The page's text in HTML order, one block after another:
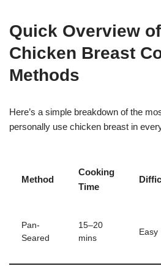
Quick Overview
Chicken Breast
Methods
Here’s a simple breakdown of the
personally use chicken breast in
Method
Cooking
Time
Pan-
Seared
15–20
mins
Easy